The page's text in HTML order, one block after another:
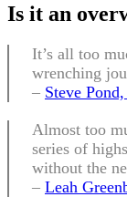
Is it an
It’s all too
wrenching
– Steve
Almost too
series of
without the
– Leah